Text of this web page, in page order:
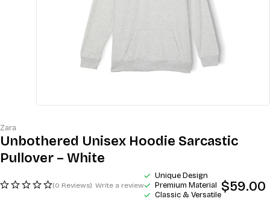
Zara
Unbothered Unisex Hoodie Sarcastic
Pullover – White
(0 Reviews) Write a review
Unique Design
Premium Material
Classic & Versatile
$59.00